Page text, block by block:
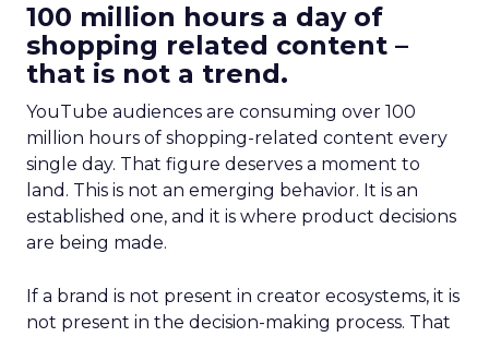
100 million hours a day of
shopping related content –
that is not a trend.
YouTube audiences are consuming over 100
million hours of shopping-related content every
single day. That figure deserves a moment to
land. This is not an emerging behavior. It is an
established one, and it is where product decisions
are being made.
If a brand is not present in creator ecosystems, it is
not present in the decision-making process. That